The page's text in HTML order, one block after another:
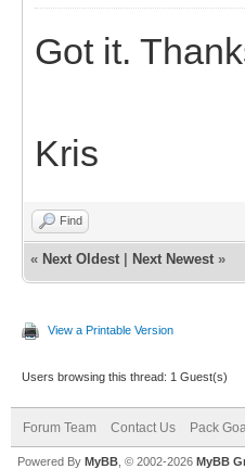
Got it.
Kris
Find
« Next Oldest Next Newest »
View a Printable Version
Users browsing this thread: 1 Guest(s)
Forum Team Contact Us Pack
Powered By MyBB , © 2002-2026 MyBB